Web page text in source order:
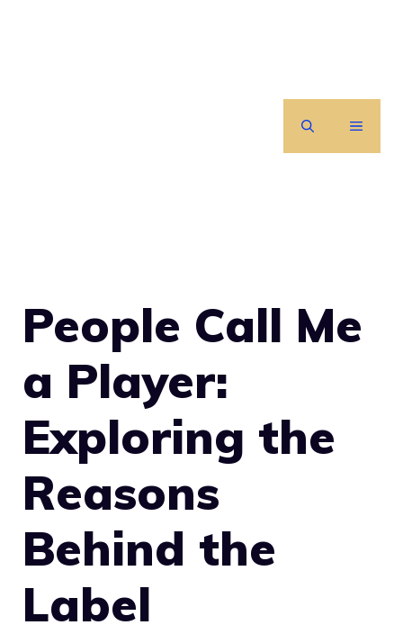
MENU
People Call Me
a Player:
Exploring the
Reasons
Behind the
Label